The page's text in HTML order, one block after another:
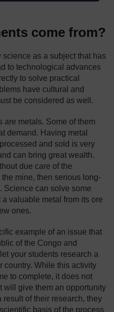
come from?
as a subject that has
to technological advances
to solve practical
have cultural and
be considered as well.
are metals. Some of them
demand. Having metal
and sold is very
can bring great wealth.
due care of the
mine, then serious long-
Science can solve some
valuable metal from its ore
ones.
example of an issue that
of the Congo and
your students research a
country. While this activity
to complete, it does not
will give them an opportunity
of their research, they
basis of the process